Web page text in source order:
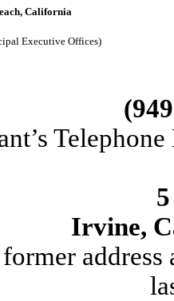
California
Executive Offices)
Irvine,